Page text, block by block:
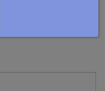
is powerful.
Day